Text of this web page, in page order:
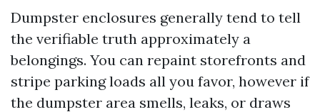
Dumpster enclosures generally tend to tell
the verifiable truth approximately a
belongings. You can repaint storefronts and
stripe parking loads all you favor, however if
the dumpster area smells, leaks, or draws